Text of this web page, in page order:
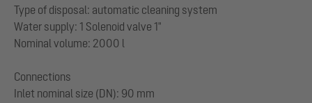
Type of disposal: automatic cleaning system
Water supply: 1 Solenoid valve 1"
Nominal volume: 2000 l
Connections
Inlet nominal size (DN): 90 mm